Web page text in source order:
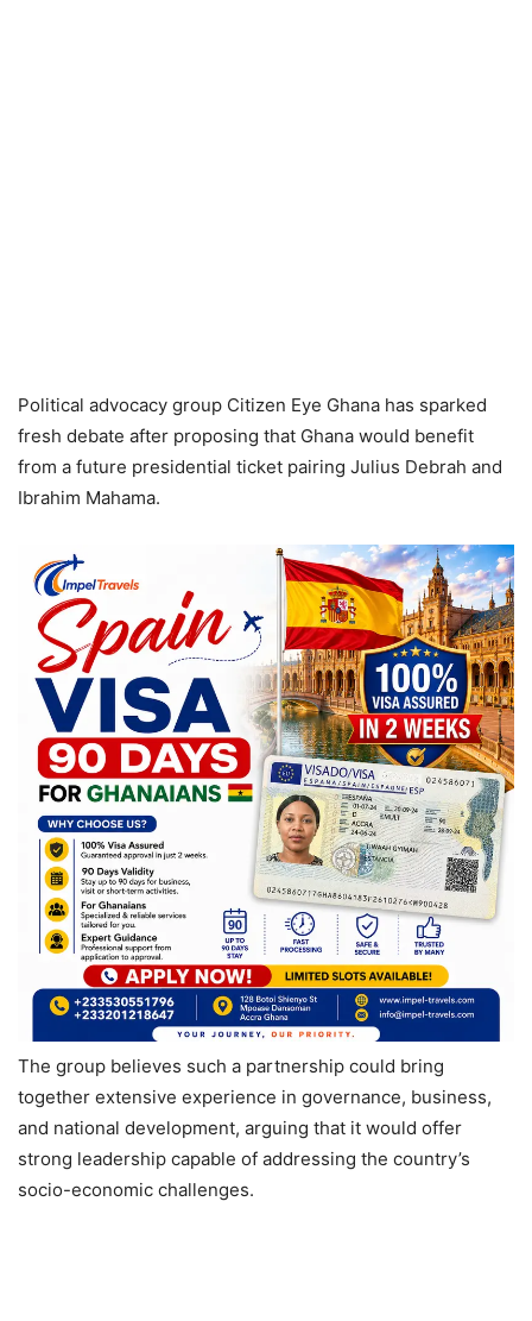
Political advocacy group Citizen Eye Ghana has sparked
fresh debate after proposing that Ghana would benefit
from a future presidential ticket pairing Julius Debrah and
Ibrahim Mahama.
The group believes such a partnership could bring
together extensive experience in governance, business,
and national development, arguing that it would offer
strong leadership capable of addressing the country’s
socio-economic challenges.